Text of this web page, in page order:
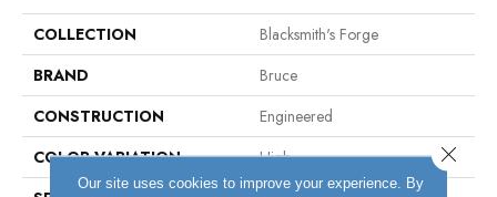
COLLECTION
Blacksmith's Forge
BRAND
Bruce
CONSTRUCTION
Engineered
COLOR VARIATION
High
Our site uses cookies to improve your experience. By
Close